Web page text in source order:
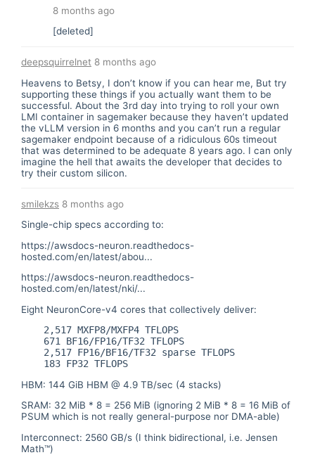
8 months ago
[deleted]
deepsquirrelnet 8 months ago
Heavens to Betsy, I don’t know if you can hear me, But try
supporting these things if you actually want them to be
successful. About the 3rd day into trying to roll your own
LMI container in sagemaker because they haven’t updated
the vLLM version in 6 months and you can’t run a regular
sagemaker endpoint because of a ridiculous 60s timeout
that was determined to be adequate 8 years ago. I can only
imagine the hell that awaits the developer that decides to
try their custom silicon.
smilekzs 8 months ago
Single-chip specs according to:
https://awsdocs-neuron.readthedocs-
hosted.com/en/latest/abou...
https://awsdocs-neuron.readthedocs-
hosted.com/en/latest/nki/...
Eight NeuronCore-v4 cores that collectively deliver:
HBM: 144 GiB HBM @ 4.9 TB/sec (4 stacks)
SRAM: 32 MiB * 8 = 256 MiB (ignoring 2 MiB * 8 = 16 MiB of
PSUM which is not really general-purpose nor DMA-able)
Interconnect: 2560 GB/s (I think bidirectional, i.e. Jensen
Math™)